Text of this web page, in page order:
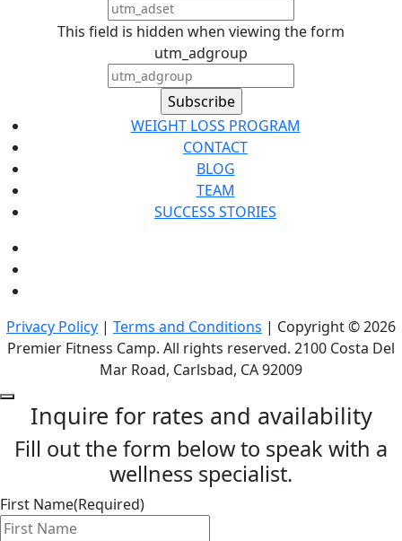
This field is hidden when viewing the form
utm_adgroup
WEIGHT LOSS PROGRAM
CONTACT
BLOG
TEAM
SUCCESS STORIES
Privacy Policy | Terms and Conditions | Copyright © 2026
Premier Fitness Camp. All rights reserved. 2100 Costa Del
Mar Road, Carlsbad, CA 92009
Inquire for rates and availability
Fill out the form below to speak with a
wellness specialist.
First Name(Required)